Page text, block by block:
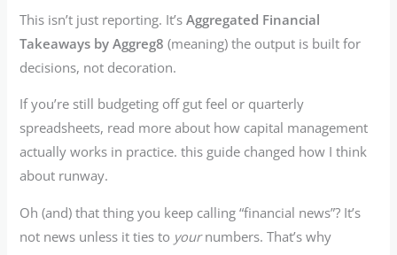
This isn’t just reporting. It’sAggregated Financial
Takeaways by Aggreg8 (meaning) the output is built for
decisions, not decoration.
If you’re still budgeting off gut feel or quarterly
spreadsheets, read more about how capital management
actually works in practice. this guide changed how I think
about runway.
Oh (and) that thing you keep calling “financial news”? It’s
not news unless it ties to yournumbers. That’s why